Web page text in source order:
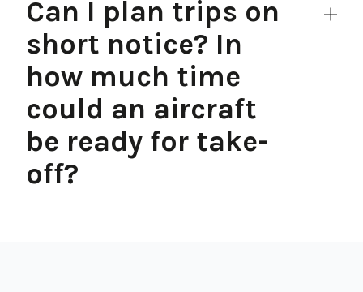
Can I plan trips on
short notice? In
how much time
could an aircraft
be ready for take-
off?